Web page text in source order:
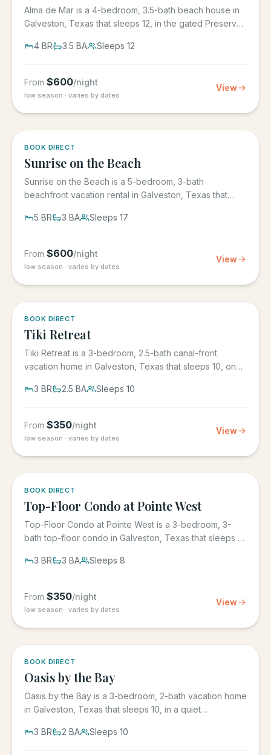
Alma de Mar is a 4-bedroom, 3.5-bath beach house in
Galveston, Texas that sleeps 12, in the gated Preserve
4 BR 3.5 BA Sleeps 12
From $600/night
low season · varies by dates
View
BOOK DIRECT
Sunrise on the Beach
Sunrise on the Beach is a 5-bedroom, 3-bath
beachfront vacation rental in Galveston, Texas that
5 BR 3 BA Sleeps 17
From $600/night
low season · varies by dates
View
BOOK DIRECT
Tiki Retreat
Tiki Retreat is a 3-bedroom, 2.5-bath canal-front
vacation home in Galveston, Texas that sleeps 10, on
3 BR 2.5 BA Sleeps 10
From $350/night
low season · varies by dates
View
BOOK DIRECT
Top-Floor Condo at Pointe West
Top-Floor Condo at Pointe West is a 3-bedroom, 3-
bath top-floor condo in Galveston, Texas that sleeps 8,
3 BR 3 BA Sleeps 8
From $350/night
low season · varies by dates
View
BOOK DIRECT
Oasis by the Bay
Oasis by the Bay is a 3-bedroom, 2-bath vacation home
in Galveston, Texas that sleeps 10, in a quiet
3 BR 2 BA Sleeps 10